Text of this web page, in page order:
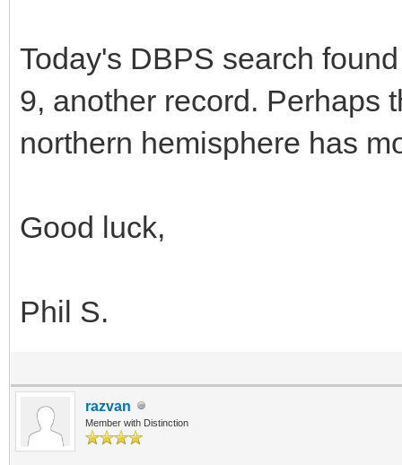
Today's DBPS search
9, another record. Perhaps
northern hemisphere has
Good luck,
Phil S.
razvan
Member with Distinction